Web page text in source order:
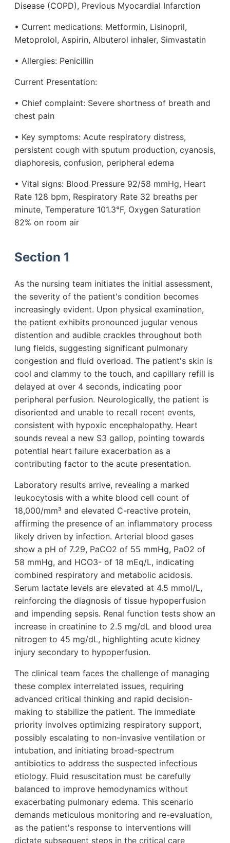
Disease (COPD), Previous Myocardial Infarction
• Current medications: Metformin, Lisinopril,
Metoprolol, Aspirin, Albuterol inhaler, Simvastatin
• Allergies: Penicillin
Current Presentation:
• Chief complaint: Severe shortness of breath and
chest pain
• Key symptoms: Acute respiratory distress,
persistent cough with sputum production, cyanosis,
diaphoresis, confusion, peripheral edema
• Vital signs: Blood Pressure 92/58 mmHg, Heart
Rate 128 bpm, Respiratory Rate 32 breaths per
minute, Temperature 101.3°F, Oxygen Saturation
82% on room air
Section 1
As the nursing team initiates the initial assessment,
the severity of the patient's condition becomes
increasingly evident. Upon physical examination,
the patient exhibits pronounced jugular venous
distention and audible crackles throughout both
lung fields, suggesting significant pulmonary
congestion and fluid overload. The patient's skin is
cool and clammy to the touch, and capillary refill is
delayed at over 4 seconds, indicating poor
peripheral perfusion. Neurologically, the patient is
disoriented and unable to recall recent events,
consistent with hypoxic encephalopathy. Heart
sounds reveal a new S3 gallop, pointing towards
potential heart failure exacerbation as a
contributing factor to the acute presentation.
Laboratory results arrive, revealing a marked
leukocytosis with a white blood cell count of
18,000/mm³ and elevated C-reactive protein,
affirming the presence of an inflammatory process
likely driven by infection. Arterial blood gases
show a pH of 7.29, PaCO2 of 55 mmHg, PaO2 of
58 mmHg, and HCO3- of 18 mEq/L, indicating
combined respiratory and metabolic acidosis.
Serum lactate levels are elevated at 4.5 mmol/L,
reinforcing the diagnosis of tissue hypoperfusion
and impending sepsis. Renal function tests show an
increase in creatinine to 2.5 mg/dL and blood urea
nitrogen to 45 mg/dL, highlighting acute kidney
injury secondary to hypoperfusion.
The clinical team faces the challenge of managing
these complex interrelated issues, requiring
advanced critical thinking and rapid decision-
making to stabilize the patient. The immediate
priority involves optimizing respiratory support,
possibly escalating to non-invasive ventilation or
intubation, and initiating broad-spectrum
antibiotics to address the suspected infectious
etiology. Fluid resuscitation must be carefully
balanced to improve hemodynamics without
exacerbating pulmonary edema. This scenario
demands meticulous monitoring and re-evaluation,
as the patient's response to interventions will
dictate subsequent steps in the critical care